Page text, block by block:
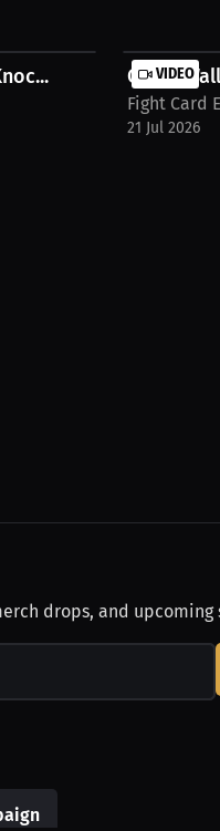
VIDEO
Caleb
Fight Card
21 Jul 2026
drops, and upcoming